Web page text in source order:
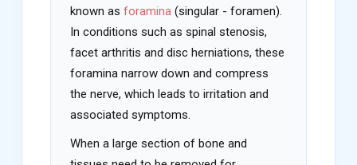
known as foramina (singular - foramen).
In conditions such as spinal stenosis,
facet arthritis and disc herniations, these
foramina narrow down and compress
the nerve, which leads to irritation and
associated symptoms.
When a large section of bone and